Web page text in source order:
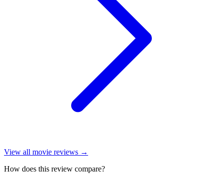
View all movie reviews →
How does this review compare?